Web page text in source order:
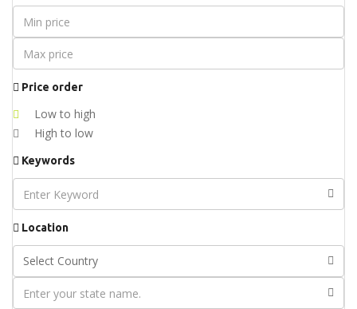
Price order
Low to high
High to low
Keywords
Location